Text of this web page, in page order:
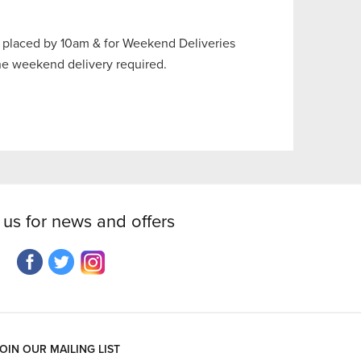
by 10am & for Weekend Deliveries
weekend delivery required.
for news and offers
OUR MAILING LIST